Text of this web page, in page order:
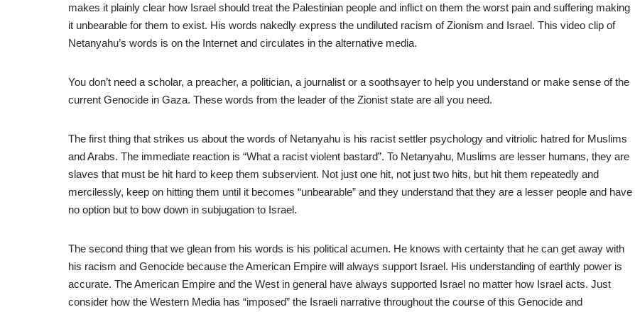
makes it plainly clear how Israel should treat the Palestinian people and inflict on them the worst pain and suffering making
it unbearable for them to exist. His words nakedly express the undiluted racism of Zionism and Israel. This video clip of
Netanyahu’s words is on the Internet and circulates in the alternative media.
You don’t need a scholar, a preacher, a politician, a journalist or a soothsayer to help you understand or make sense of the
current Genocide in Gaza. These words from the leader of the Zionist state are all you need.
The first thing that strikes us about the words of Netanyahu is his racist settler psychology and vitriolic hatred for Muslims
and Arabs. The immediate reaction is “What a racist violent bastard”. To Netanyahu, Muslims are lesser humans, they are
slaves that must be hit hard to keep them subservient. Not just one hit, not just two hits, but hit them repeatedly and
mercilessly, keep on hitting them until it becomes “unbearable” and they understand that they are a lesser people and have
no option but to bow down in subjugation to Israel.
The second thing that we glean from his words is his political acumen. He knows with certainty that he can get away with
his racism and Genocide because the American Empire will always support Israel. His understanding of earthly power is
accurate. The American Empire and the West in general have always supported Israel no matter how Israel acts. Just
consider how the Western Media has “imposed” the Israeli narrative throughout the course of this Genocide and